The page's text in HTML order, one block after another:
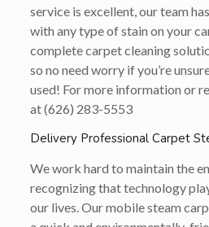
service is excellent, our team
with any type of stain on your
complete carpet cleaning
so no need worry if you’re
used! For more information or
at (626) 283-5553
Delivery Professional Carpet
We work hard to maintain the
recognizing that technology
our lives. Our mobile steam